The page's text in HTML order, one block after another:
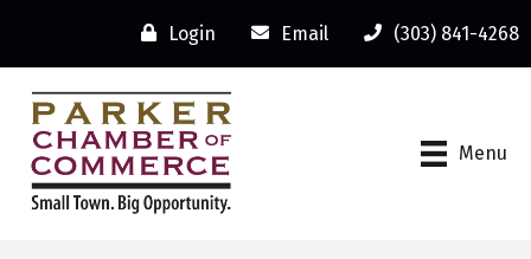
Login Email (303) 841-4268
Menu